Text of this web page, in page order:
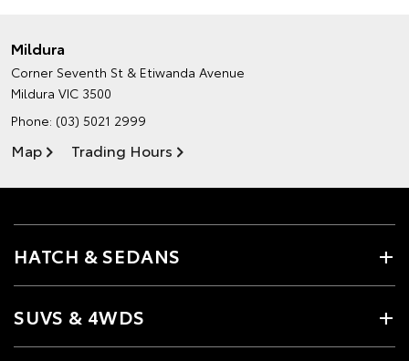
Mildura
Corner Seventh St & Etiwanda Avenue
Mildura VIC 3500
Phone: (03) 5021 2999
Map Trading Hours
HATCH & SEDANS
SUVS & 4WDS